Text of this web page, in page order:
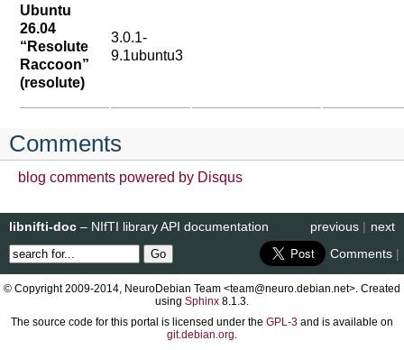
Ubuntu
26.04
“Resolute
Raccoon”
(resolute)
3.0.1-
9.1ubuntu3
Comments
blog comments powered by Disqus
next
previous |
libnifti-doc – NIfTI library API documentation
Comments |
© Copyright 2009-2014, NeuroDebian Team <team@neuro.debian.net>. Created
using Sphinx 8.1.3.
The source code for this portal is licensed under the GPL-3 and is available on
git.debian.org.